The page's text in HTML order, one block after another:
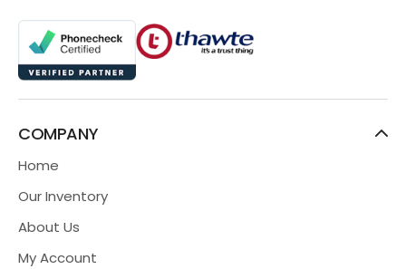
COMPANY
Home
Our Inventory
About Us
My Account